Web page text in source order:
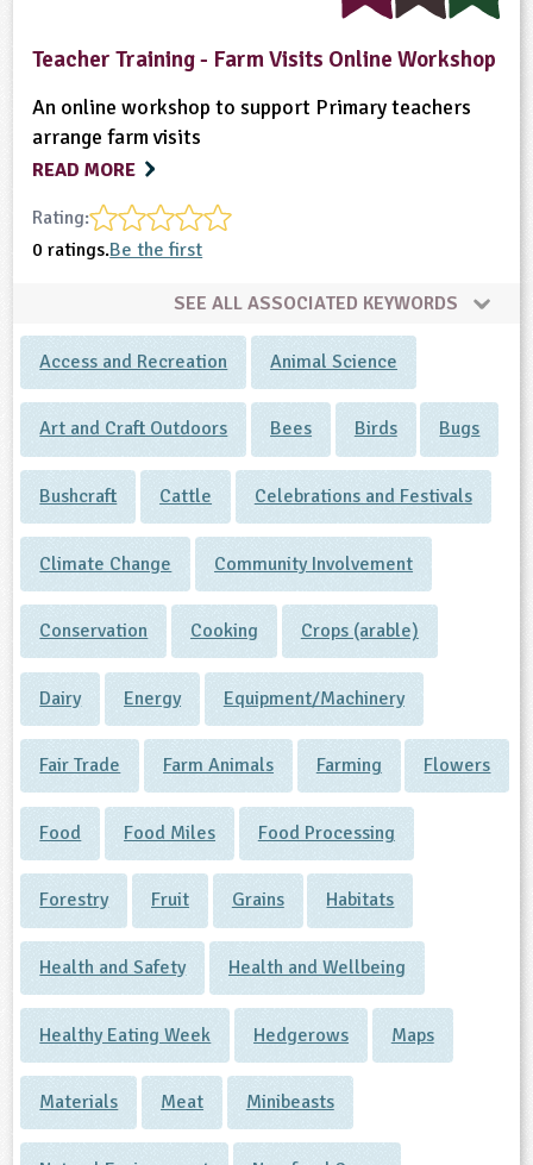
Teacher Training - Farm Visits Online Workshop
An online workshop to support Primary teachers
arrange farm visits
READ MORE
Rating:
0 ratings.Be the first
SEE ALL ASSOCIATED KEYWORDS
Access and Recreation Animal Science
Art and Craft Outdoors Bees Birds Bugs
Bushcraft Cattle Celebrations and Festivals
Climate Change Community Involvement
Conservation Cooking Crops (arable)
Dairy Energy Equipment/Machinery
Fair Trade Farm Animals Farming Flowers
Food Food Miles Food Processing
Forestry Fruit Grains Habitats
Health and Safety Health and Wellbeing
Healthy Eating Week Hedgerows Maps
Materials Meat Minibeasts